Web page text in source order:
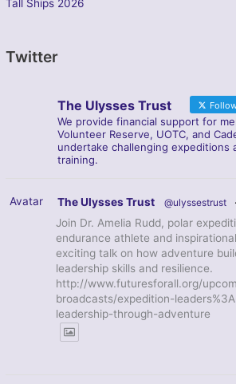
Tall Ships 2026
Twitter
The Ulysses Trust
We provide financial support for
Volunteer Reserve, UOTC, and
undertake challenging expeditions
training.
Avatar The Ulysses Trust @ulyssestrust ·
Join Dr. Amelia Rudd, polar
endurance athlete and
exciting talk on how adventure
leadership skills and resilience.
http://www.futuresforall.org/
broadcasts/expedition-
leadership-through-adventure